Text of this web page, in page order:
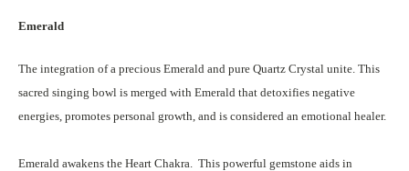
Emerald
The integration of a precious Emerald and pure Quartz Crystal unite. This
sacred singing bowl is merged with Emerald that detoxifies negative
energies, promotes personal growth, and is considered an emotional healer.
Emerald awakens the Heart Chakra. This powerful gemstone aids in